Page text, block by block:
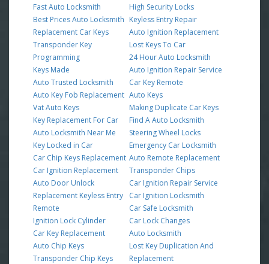
Fast Auto Locksmith
Best Prices Auto Locksmith
Replacement Car Keys
Transponder Key
Programming
Keys Made
Auto Trusted Locksmith
Auto Key Fob Replacement
Vat Auto Keys
Key Replacement For Car
Auto Locksmith Near Me
Key Locked in Car
Car Chip Keys Replacement
Car Ignition Replacement
Auto Door Unlock
Replacement Keyless Entry
Remote
Ignition Lock Cylinder
Car Key Replacement
Auto Chip Keys
Transponder Chip Keys
High Security Locks
Keyless Entry Repair
Auto Ignition Replacement
Lost Keys To Car
24 Hour Auto Locksmith
Auto Ignition Repair Service
Car Key Remote
Auto Keys
Making Duplicate Car Keys
Find A Auto Locksmith
Steering Wheel Locks
Emergency Car Locksmith
Auto Remote Replacement
Transponder Chips
Car Ignition Repair Service
Car Ignition Locksmith
Car Safe Locksmith
Car Lock Changes
Auto Locksmith
Lost Key Duplication And
Replacement